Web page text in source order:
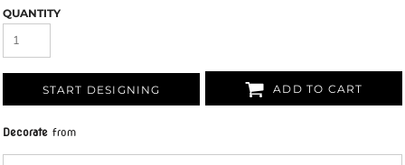
QUANTITY
START DESIGNING ADD TO CART
Decorate from